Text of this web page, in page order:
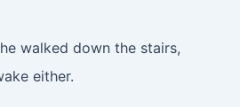
walked down the stairs,
either.